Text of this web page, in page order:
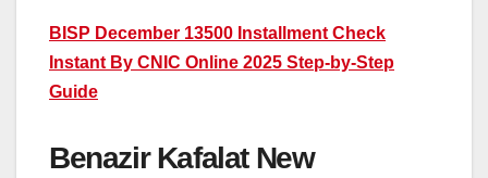
BISP December 13500 Installment Check
Instant By CNIC Online 2025 Step-by-Step
Guide
Benazir Kafalat New